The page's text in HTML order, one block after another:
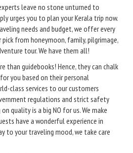
leave no stone unturned to
urges you to plan your Kerala trip now.
needs and budget, we offer every
pick from honeymoon, family, pilgrimage,
tour. We have them all!
than guidebooks! Hence, they can chalk
you based on their personal
class services to our customers
regulations and strict safety
quality is a big NO for us. We make
have a wonderful experience in
to your traveling mood, we take care